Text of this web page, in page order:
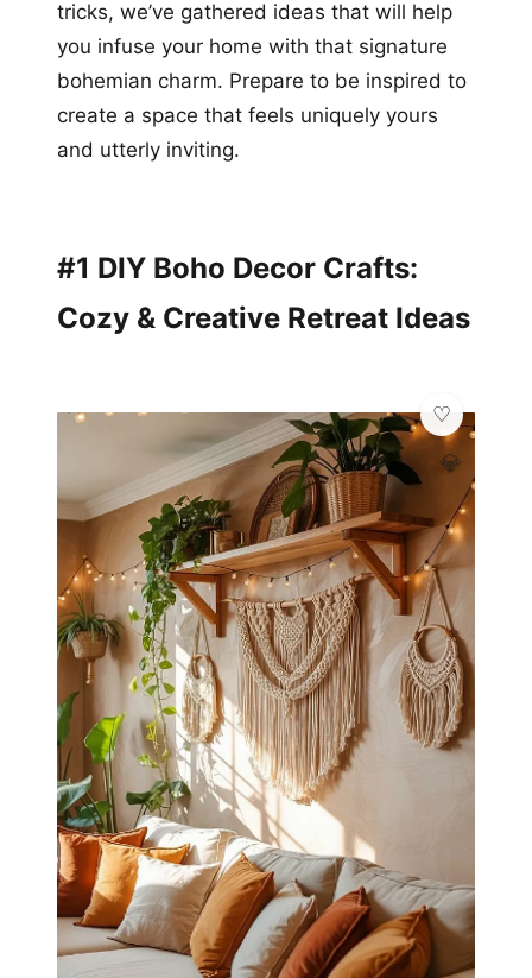
tricks, we’ve gathered ideas that will help
you infuse your home with that signature
bohemian charm. Prepare to be inspired to
create a space that feels uniquely yours
and utterly inviting.
#1 DIY Boho Decor Crafts:
Cozy & Creative Retreat Ideas
💎